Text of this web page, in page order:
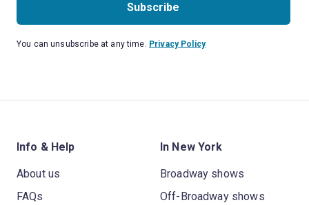
Subscribe
You can unsubscribe at any time. Privacy Policy
Info & Help
About us
FAQs
In New York
Broadway shows
Off-Broadway shows